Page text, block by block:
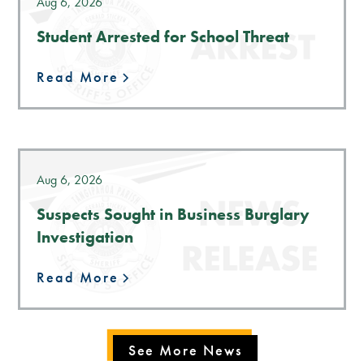
Student Arrested for School Threat
Read More
Aug 6, 2026
Suspects Sought in Business Burglary
Investigation
Read More
See More News